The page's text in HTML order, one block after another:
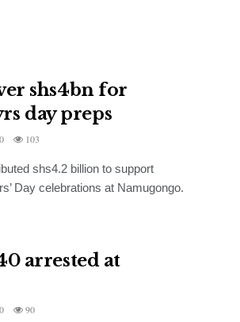
shs4bn for
day preps
0 103
shs4.2 billion to support
Day celebrations at Namugongo.
arrested at
0 90